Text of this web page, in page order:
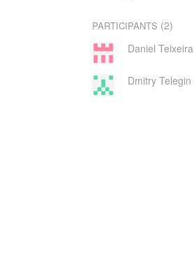
PARTICIPANTS (2)
Daniel Teixeira
Dmitry Telegin